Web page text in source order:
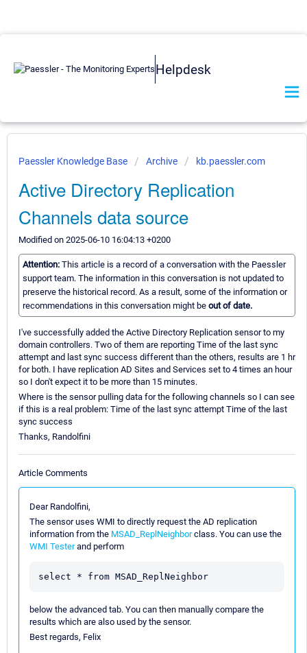
Helpdesk
Paessler Knowledge Base Archive kb.paessler.com
Active Directory Replication
Channels data source
Modified on 2025-06-10 16:04:13 +0200
Attention: This article is a record of a conversation with the Paessler
support team. The information in this conversation is not updated to
preserve the historical record. As a result, some of the information or
recommendations in this conversation might be out of date.
I've successfully added the Active Directory Replication sensor to my
domain controllers. Two of them are reporting Time of the last sync
attempt and last sync success different than the others, results are 1 hr
for both. I have replication AD Sites and Services set to 4 times an hour
so I don't expect it to be more than 15 minutes.
Where is the sensor pulling data for the following channels so I can see
if this is a real problem: Time of the last sync attempt Time of the last
sync success
Thanks, Randolfini
Article Comments
Dear Randolfini,
The sensor uses WMI to directly request the AD replication
information from the MSAD_ReplNeighborclass. You can use the
WMI Testerand perform
below the advanced tab. You can then manually compare the
results which are also used by the sensor.
Best regards, Felix